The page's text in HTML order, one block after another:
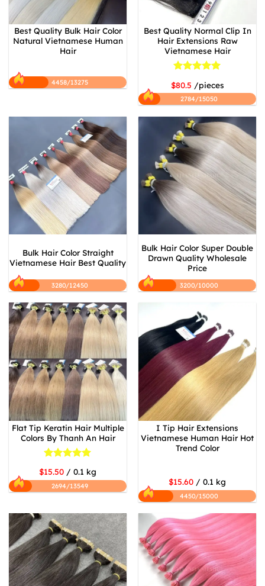
Best Quality Bulk Hair Color
Natural Vietnamese Human
Hair
4458/13275
Best Quality Normal Clip In
Hair Extensions Raw
Vietnamese Hair
Rated
5
out of 5
$80.5 /pieces
2784/15050
Bulk Hair Color Straight
Vietnamese Hair Best Quality
3280/12450
Bulk Hair Color Super Double
Drawn Quality Wholesale
Price
3200/10000
Flat Tip Keratin Hair Multiple
Colors By Thanh An Hair
out of 5
$15.50 / 0.1 kg
2694/13549
I Tip Hair Extensions
Vietnamese Human Hair Hot
Trend Color
$15.60 / 0.1 kg
4450/15000